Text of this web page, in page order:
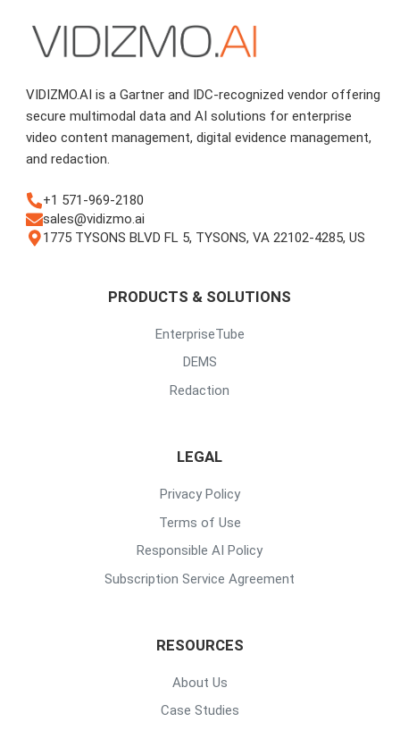
VIDIZMO.AI is a Gartner and IDC-recognized vendor offering
secure multimodal data and AI solutions for enterprise
video content management, digital evidence management,
and redaction.
+1 571-969-2180
sales@vidizmo.ai
1775 TYSONS BLVD FL 5, TYSONS, VA 22102-4285, US
PRODUCTS & SOLUTIONS
EnterpriseTube
DEMS
Redaction
LEGAL
Privacy Policy
Terms of Use
Responsible AI Policy
Subscription Service Agreement
RESOURCES
About Us
Case Studies